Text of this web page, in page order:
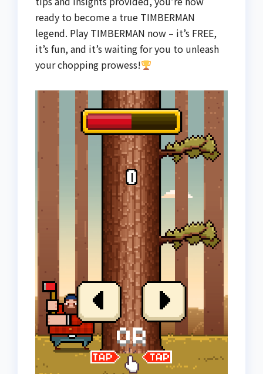
ready to become a true TIMBERMAN
legend. Play TIMBERMAN now – it’s FREE,
it’s fun, and it’s waiting for you to unleash
your chopping prowess!